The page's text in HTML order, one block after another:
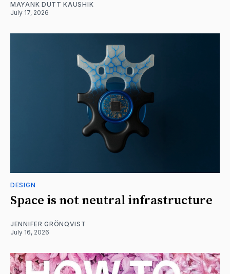
MAYANK DUTT KAUSHIK
July 17, 2026
DESIGN
Space is not neutral infrastructure
JENNIFER GRÖNQVIST
July 16, 2026